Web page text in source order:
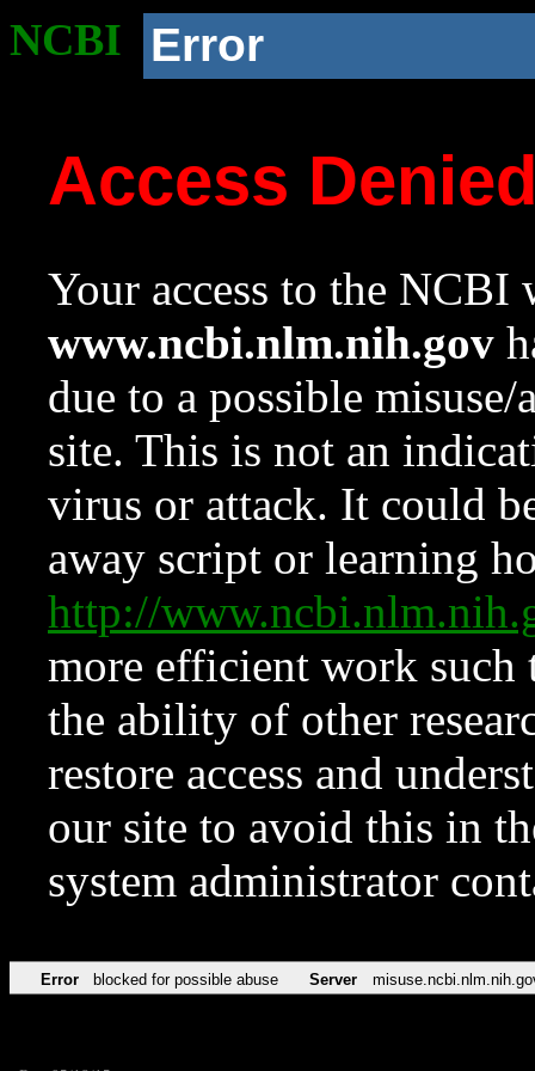
NCBI Error
Access
Your access to the NCBI
www.ncbi.nlm.nih.gov
due to a possible
site. This is not an
virus or attack. It could
away script or learning
http://
more efficient work such
the ability of other
restore access and
our site to avoid this in
system administrator
Error blocked for possible abuse Server